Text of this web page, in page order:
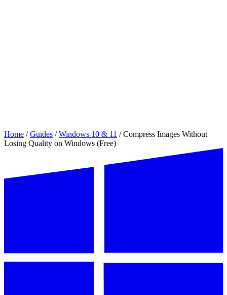
Home / Guides / Windows 10 & 11 / Compress Images Without
Losing Quality on Windows (Free)